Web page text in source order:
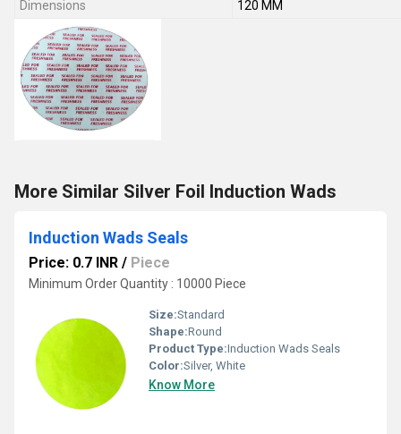
Dimensions
120 MM
More Similar Silver Foil Induction Wads
Induction Wads Seals
Price: 0.7 INR / Piece
Minimum Order Quantity : 10000 Piece
Size:Standard
Shape:Round
Product Type:Induction Wads Seals
Color:Silver, White
Know More